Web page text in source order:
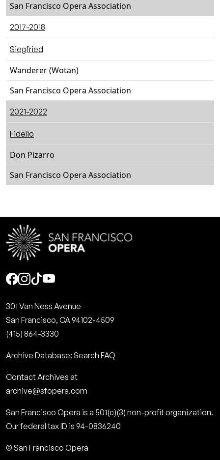
San Francisco Opera Association
2017-2018
Siegfried
Wanderer (Wotan)
San Francisco Opera Association
2021-2022
Fidelio
Don Pizarro
San Francisco Opera Association
Social
301 Van Ness Avenue
San Francisco, CA 94102-4509
(415) 864-3330
Archive Database: Search FAQ
Contact Archives at
archive@sfopera.com
San Francisco Opera is a 501(c)(3) non-profit organization.
Our federal tax ID is 94-0836240
© San Francisco Opera